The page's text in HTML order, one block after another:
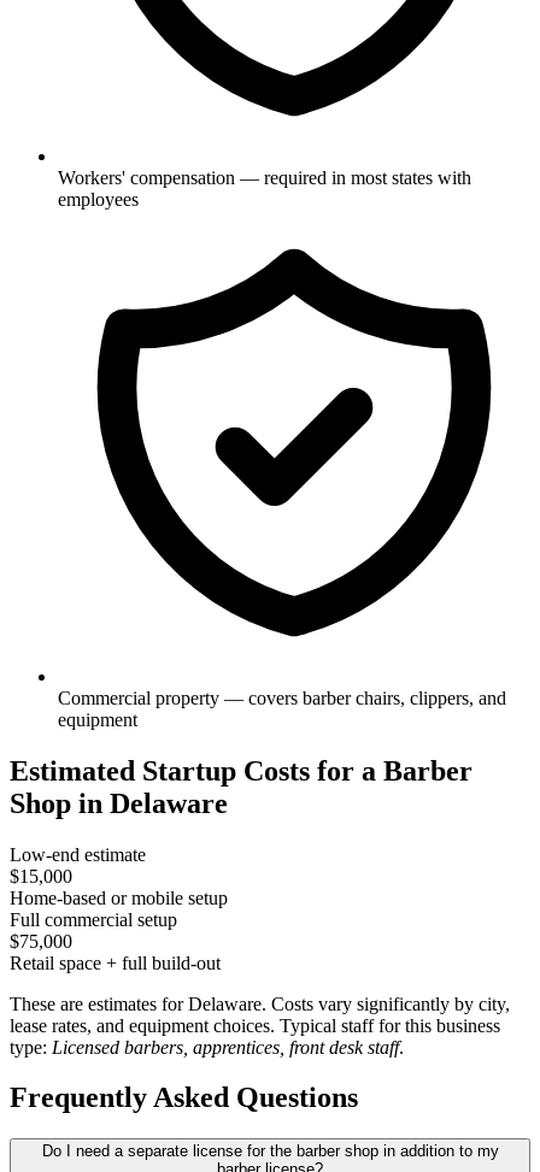
Workers' compensation — required in most states with
employees
Commercial property — covers barber chairs, clippers, and
equipment
Estimated Startup Costs for a Barber
Shop in Delaware
Low-end estimate
$15,000
Home-based or mobile setup
Full commercial setup
$75,000
Retail space + full build-out
These are estimates for Delaware. Costs vary significantly by city,
lease rates, and equipment choices. Typical staff for this business
type: Licensed barbers, apprentices, front desk staff.
Frequently Asked Questions
Do I need a separate license for the barber shop in addition to my